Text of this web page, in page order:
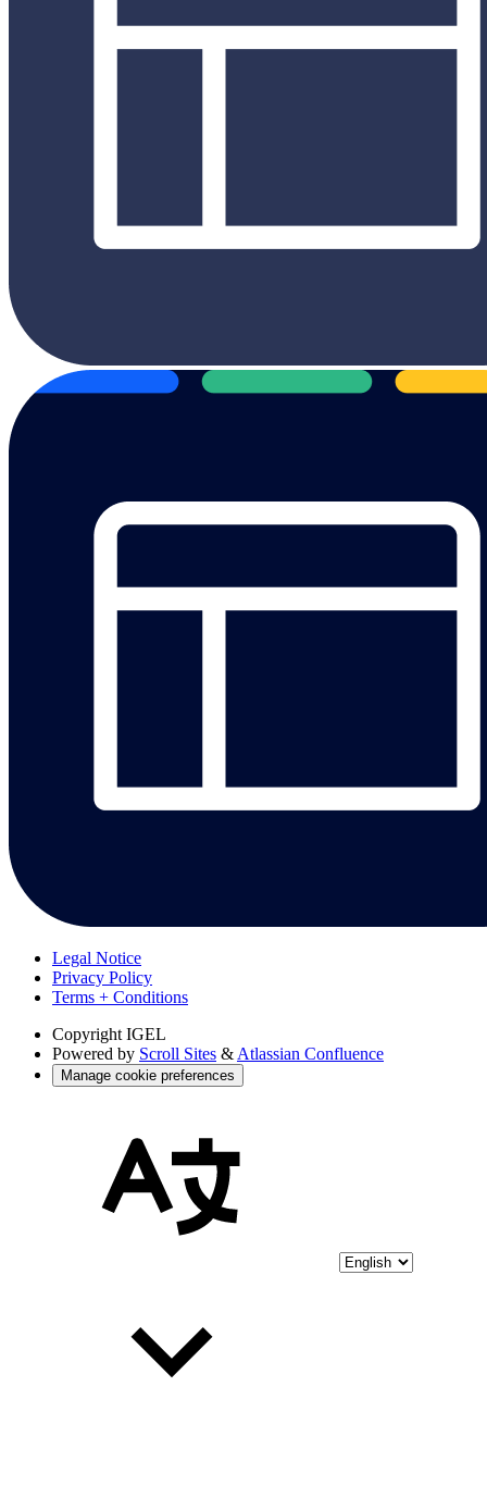
Legal Notice
Privacy Policy
Terms + Conditions
Copyright IGEL
Powered by Scroll Sites & Atlassian Confluence
Manage cookie preferences